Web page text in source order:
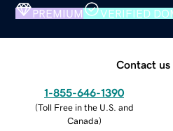
PREMIUM VERIFIED
Contact us
1-855-646-1390
(Toll Free in the U.S. and
Canada)